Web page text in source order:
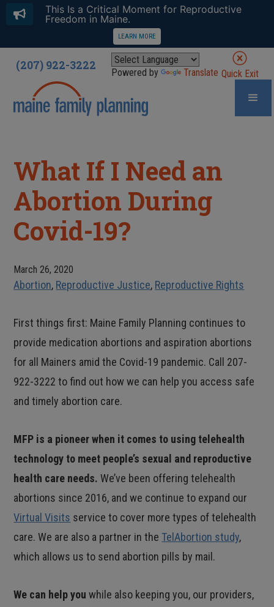
(207) 922-3222 Powered by Translate Quick Exit
What If I Need an
Abortion During
Covid-19?
March 26, 2020
Abortion, Reproductive Justice, Reproductive Rights
First things first: Maine Family Planning continues to
provide medication abortions and aspiration abortions
for all Mainers amid the Covid-19 pandemic. Call 207-
922-3222 to find out how we can help you access safe
and timely abortion care.
MFP is a pioneer when it comes to using telehealth
technology to meet people’s sexual and reproductive
health care needs. We’ve been offering telehealth
abortions since 2016, and we continue to expand our
Virtual Visits service to cover more types of telehealth
care. We are also a partner in theTelAbortion study,
which allows us to send abortion pills by mail.
We can help you while also keeping you, our providers,
This Is a Critical Moment for Reproductive
Freedom in Maine.
LEARN MORE